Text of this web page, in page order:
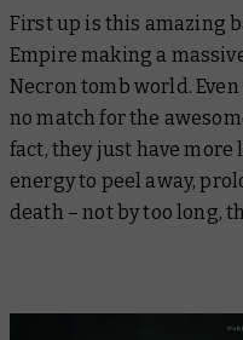
First up is this amazing
Empire making a
Necron tomb world.
no match for the
fact, they just have
energy to peel away,
death – not by too long,